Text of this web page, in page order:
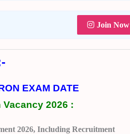
Join Now
EXAM DATE
Vacancy 2026 :
2026, Including Recruitment